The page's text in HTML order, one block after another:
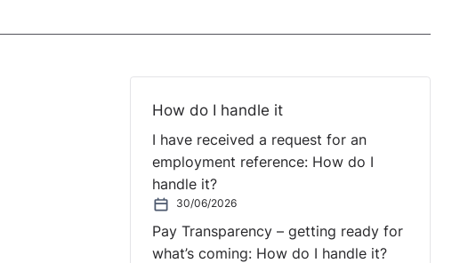
How do I handle it
I have received a request for an
employment reference: How do I
handle it?
30/06/2026
Pay Transparency – getting ready for
what’s coming: How do I handle it?